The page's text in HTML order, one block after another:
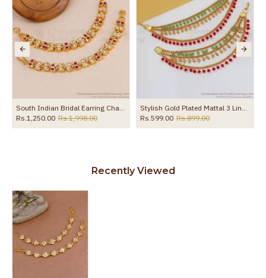
South Indian Bridal Earring Chains Impon Coral And Pearl Mattal Online MATT212
Rs.1,250.00 Rs.1,998.00
Stylish Gold Plated Mattal 3 Line Coral Stone Matilu Design MATT125
Rs.599.00 Rs.899.00
Recently Viewed